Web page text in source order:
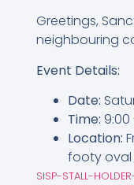
Greetings,
neighbouring
Event Details:
Date:
Time: 9:00
Location:
footy oval
SISP-STALL-